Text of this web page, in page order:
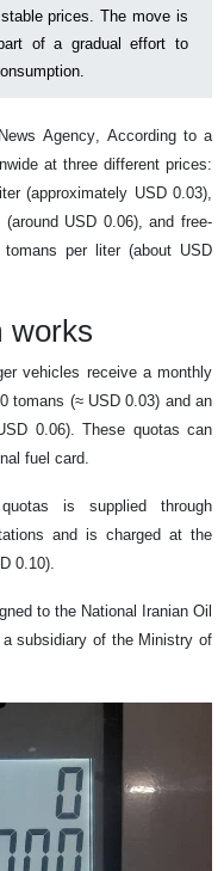
prices. The move is
of a gradual effort to
Agency, According to a
at three different prices:
(approximately USD 0.03),
USD 0.06), and free-
tomans per liter (about USD
works
vehicles receive a monthly
tomans (≈ USD 0.03) and an
0.06). These quotas can
fuel card.
is supplied through
and is charged at the
0.10).
to the National Iranian Oil
subsidiary of the Ministry of